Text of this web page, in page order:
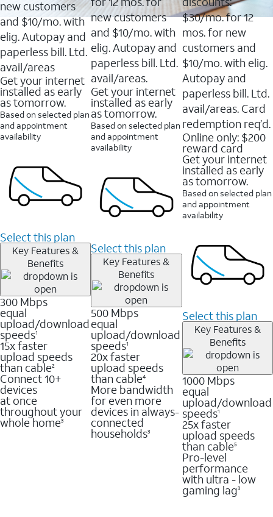
new customers
and $10/mo. with
elig. Autopay and
paperless bill. Ltd.
avail/areas
Get your internet
installed as early
as tomorrow.
Based on selected plan
and appointment
availability
Select this plan
Key Features &
Benefits
300 Mbps
equal
upload/download
speeds1
15x faster
upload speeds
than cable2
Connect 10+
devices
at once
throughout your
whole home3
new customers
and $10/mo. with
elig. Autopay and
paperless bill. Ltd.
avail/areas.
Get your internet
installed as early
as tomorrow.
Based on selected plan
and appointment
availability
Select this plan
Key Features &
Benefits
500 Mbps
equal
upload/download
speeds1
20x faster
upload speeds
than cable4
More bandwidth
for even more
devices in always-
connected
households3
reviews
$30/mo. for 12
mos. for new
customers and
$10/mo. with elig.
Autopay and
paperless bill. Ltd.
avail/areas. Card
redemption req’d.
Online only: $200
reward card
Get your internet
installed as early
as tomorrow.
Based on selected plan
and appointment
availability
Select this plan
Key Features &
Benefits
1000 Mbps
equal
upload/download
speeds1
25x faster
upload speeds
than cable5
Pro-level
performance
with ultra - low
gaming lag3